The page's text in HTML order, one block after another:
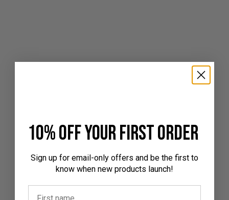
10% off your first order
Sign up for email-only offers and be the first to
know when new products launch!